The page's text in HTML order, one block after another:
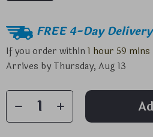
FREE 4-Day Delivery
If you order within1 hour 59 mins
Arrives by Thursday, Aug 13